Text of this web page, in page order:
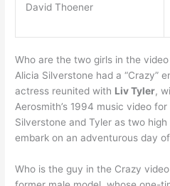
David Thoener
Who are the two girls in the
Alicia Silverstone had a “Crazy”
actress reunited with Liv Tyler,
Aerosmith’s 1994 music video
Silverstone and Tyler as two
embark on an adventurous day
Who is the guy in the Crazy